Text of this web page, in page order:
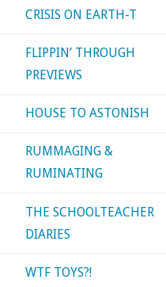
CRISIS ON EARTH-T
FLIPPIN’ THROUGH
PREVIEWS
HOUSE TO ASTONISH
RUMMAGING &
RUMINATING
THE SCHOOLTEACHER
DIARIES
WTF TOYS?!